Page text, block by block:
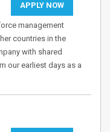
APPLY NOW
management
countries in the
with shared
our earliest days as a